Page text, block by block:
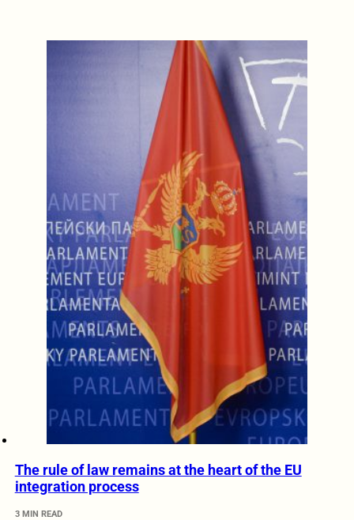
The rule of law remains at the heart of the EU
integration process
3 MIN READ